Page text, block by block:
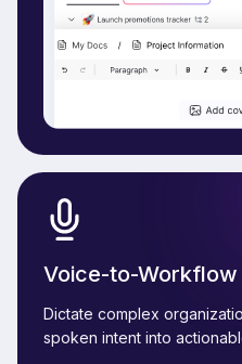
Voice-to-Workflow
Dictate complex
spoken intent into